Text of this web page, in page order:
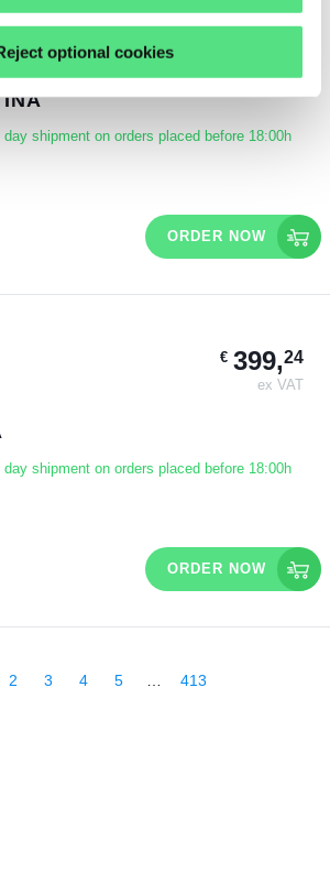
optional cookies
€3,19
INA
shipment on orders placed before 18:00h
ORDER NOW
€399,24
ex VAT
shipment on orders placed before 18:00h
ORDER NOW
2 3 4 5 413